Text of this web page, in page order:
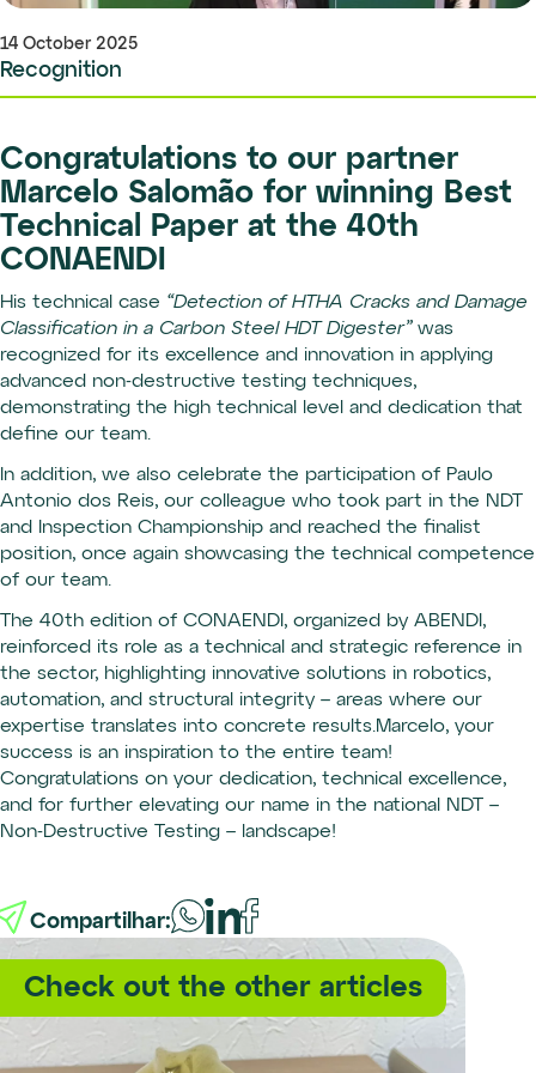
14 October 2025
Recognition
Congratulations to our partner
Marcelo Salomão for winning Best
Technical Paper at the 40th
CONAENDI
His technical case “Detection of HTHA Cracks and Damage
Classification in a Carbon Steel HDT Digester”was
recognized for its excellence and innovation in applying
advanced non-destructive testing techniques,
demonstrating the high technical level and dedication that
define our team.
In addition, we also celebrate the participation of Paulo
Antonio dos Reis, our colleague who took part in the NDT
and Inspection Championship and reached the finalist
position, once again showcasing the technical competence
of our team.
The 40th edition of CONAENDI, organized by ABENDI,
reinforced its role as a technical and strategic reference in
the sector, highlighting innovative solutions in robotics,
automation, and structural integrity – areas where our
expertise translates into concrete results.Marcelo, your
success is an inspiration to the entire team!
Congratulations on your dedication, technical excellence,
and for further elevating our name in the national NDT –
Non-Destructive Testing – landscape!
Compartilhar:
Check out the other articles